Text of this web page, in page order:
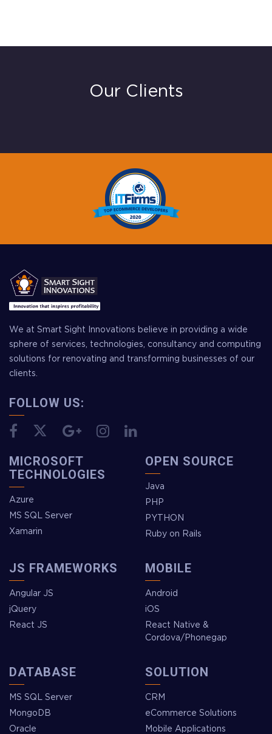
Our Clients
We at Smart Sight Innovations believe in providing a wide
sphere of services, technologies, consultancy and computing
solutions for renovating and transforming businesses of our
clients.
FOLLOW US:
MICROSOFT
TECHNOLOGIES
Azure
MS SQL Server
Xamarin
OPEN SOURCE
Java
PHP
PYTHON
Ruby on Rails
JS FRAMEWORKS
Angular JS
jQuery
React JS
MOBILE
Android
iOS
React Native &
Cordova/Phonegap
DATABASE
MS SQL Server
MongoDB
Oracle
SOLUTION
CRM
eCommerce Solutions
Mobile Applications